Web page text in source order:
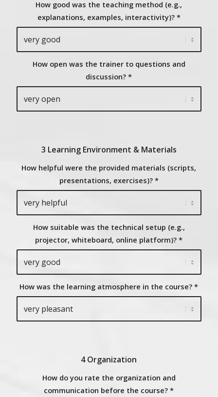
How good was the teaching method (e.g.,
explanations, examples, interactivity)? *
How open was the trainer to questions and
discussion?*
3 Learning Environment & Materials
How helpful were the provided materials (scripts,
presentations, exercises)? *
How suitable was the technical setup (e.g.,
projector, whiteboard, online platform)?*
How was the learning atmosphere in the course?*
4 Organization
How do you rate the organization and
communication before the course?*